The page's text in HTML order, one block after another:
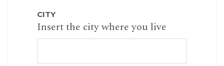
CITY
Insert the city where you live